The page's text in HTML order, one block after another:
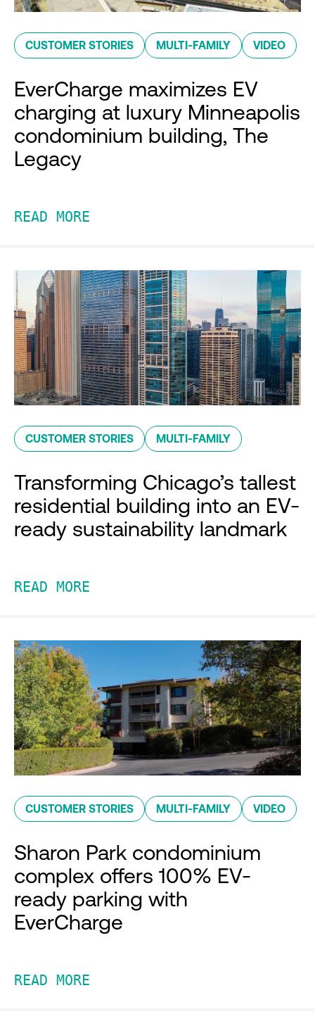
CUSTOMER STORIES MULTI-FAMILY VIDEO
EverCharge maximizes EV
charging at luxury Minneapolis
condominium building, The
Legacy
READ MORE
CUSTOMER STORIES MULTI-FAMILY
Transforming Chicago’s tallest
residential building into an EV-
ready sustainability landmark
READ MORE
CUSTOMER STORIES MULTI-FAMILY VIDEO
Sharon Park condominium
complex offers 100% EV-
ready parking with
EverCharge
READ MORE